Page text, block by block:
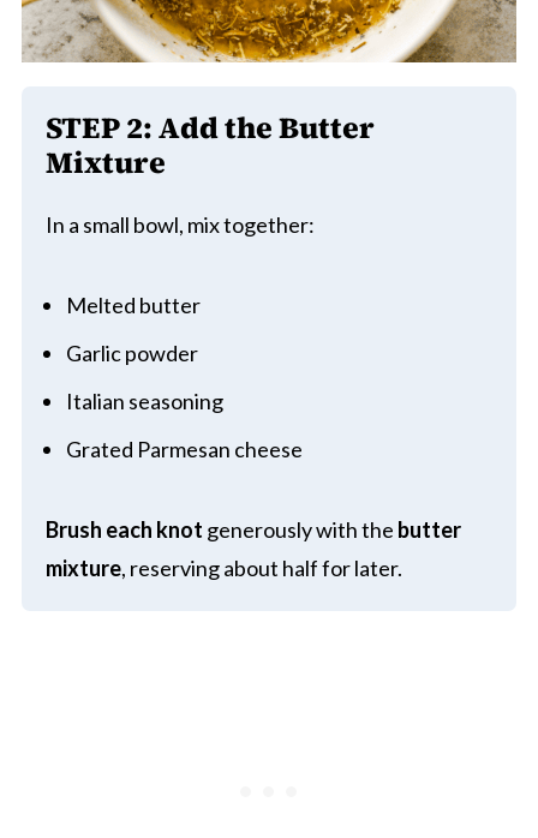
STEP 2: Add the Butter
Mixture
In a small bowl, mix together:
Melted butter
Garlic powder
Italian seasoning
Grated Parmesan cheese
Brush each knot generously with the butter
mixture, reserving about half for later.